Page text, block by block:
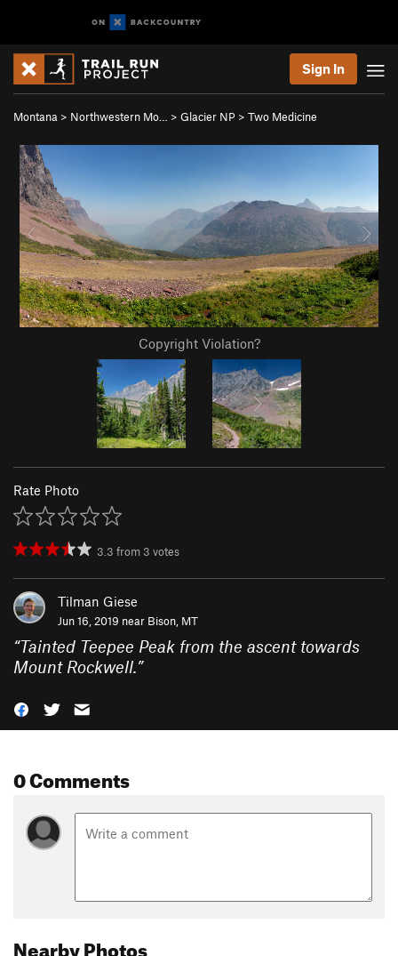
Sign In
Montana > Northwestern Mo… > Glacier NP > Two Medicine
Copyright Violation?
Rate Photo
3.3 from 3 votes
Tilman Giese
Jun 16, 2019 near Bison, MT
“Tainted Teepee Peak from the ascent towards
Mount Rockwell.”
0 Comments
Nearby Photos